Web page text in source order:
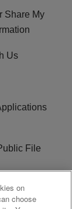
Share My
Us
File
on
choose